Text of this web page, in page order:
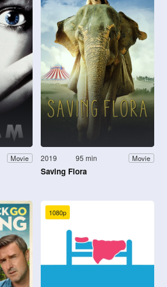
Movie 2019 95 min Movie
Saving Flora
1080p